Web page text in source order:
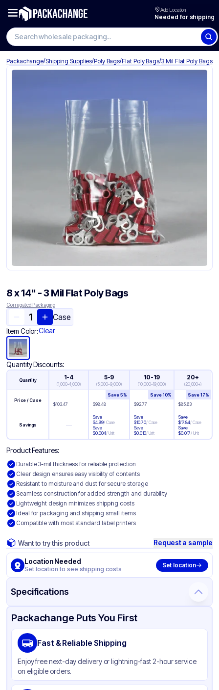
Add Location
Needed for shipping
Search wholesale packaging
Packachange/Shipping Supplies/Poly Bags/Flat Poly Bags/3 Mil Flat Poly Bags
8 x 14" - 3 Mil Flat Poly Bags
Corrugated Packaging
Case
Item Color:Clear
Quantity Discounts:
Quantity 1-4
(1,000-4,000)
5-9
(5,000-9,000)
10-19
(10,000-19,000)
20+
(20,000+)
Price / Case
$103.47 $98.48
Save5%
$92.77
Save10%
$85.63
Save17%
Savings —
Save
$4.99/Case
Save
$0.004/Unit
Save
$10.70/Case
Save
$0.010/Unit
Save
$17.84/Case
Save
$0.017/Unit
Product Features:
Durable 3-mil thickness for reliable protection
Clear design ensures easy visibility of contents
Resistant to moisture and dust for secure storage
Seamless construction for added strength and durability
Lightweight design minimizes shipping costs
Ideal for packaging and shipping small items
Compatible with most standard label printers
Want to try this product Request a sample
Location Needed
Set location to see shipping costs
Set location
Specifications
Product Details Packaging & Shipping Certifications & Testing
Material
Color
Packachange Puts You First
Fast & Reliable Shipping
Enjoy free next-day delivery or lightning-fast 2-hour service
on eligible orders.